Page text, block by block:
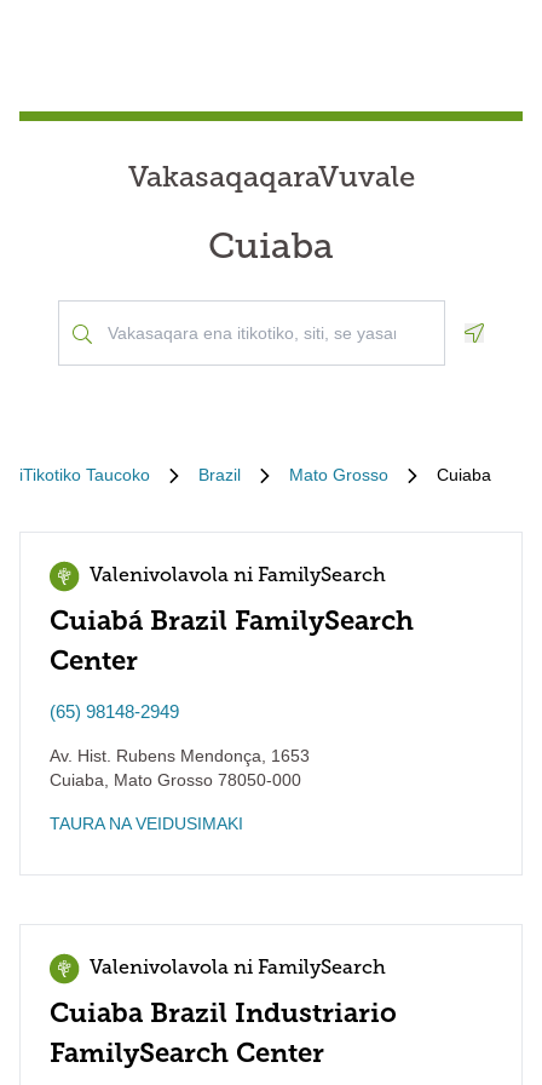
VakasaqaqaraVuvale
Cuiaba
iTikotiko Taucoko Brazil Mato Grosso Cuiaba
Valenivolavola ni FamilySearch
Cuiabá Brazil FamilySearch
Center
(65) 98148-2949
Av. Hist. Rubens Mendonça, 1653
Cuiaba
Mato Grosso 78050-000
TAURA NA VEIDUSIMAKI
Valenivolavola ni FamilySearch
Cuiaba Brazil Industriario
FamilySearch Center